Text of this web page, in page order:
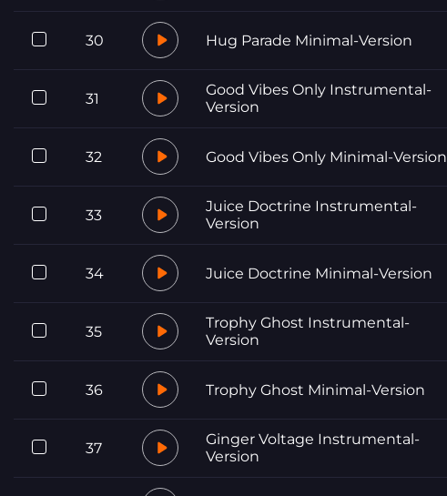
30 Hug Parade Minimal-Version
31
Good Vibes Only Instrumental-
Version
32 Good Vibes Only Minimal-Version
33
Juice Doctrine Instrumental-
Version
34 Juice Doctrine Minimal-Version
35
Trophy Ghost Instrumental-
Version
36 Trophy Ghost Minimal-Version
37
Ginger Voltage Instrumental-
Version